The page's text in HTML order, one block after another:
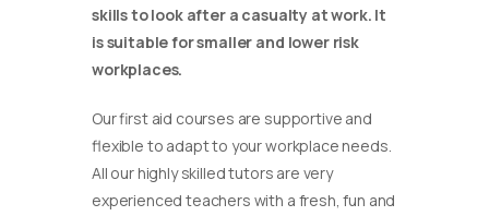
skills to look after a casualty at work. It
is suitable for smaller and lower risk
workplaces.
Our first aid courses are supportive and
flexible to adapt to your workplace needs.
All our highly skilled tutors are very
experienced teachers with a fresh, fun and